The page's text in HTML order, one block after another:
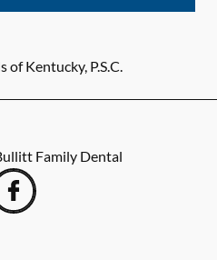
Kentucky, P.S.C.
Family Dental